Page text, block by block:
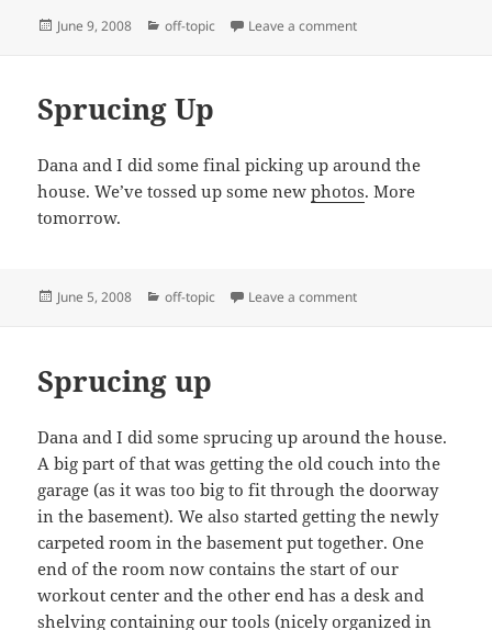
Posted
June 9, 2008 Categories
off-topic Leave a commenton Site down
Sprucing Up
Dana and I did some final picking up around the
house. We’ve tossed up some newphotos. More
tomorrow.
Posted
June 5, 2008 Categories
off-topic Leave a commenton Sprucing Up
Sprucing up
Dana and I did some sprucing up around the house.
A big part of that was getting the old couch into the
garage (as it was too big to fit through the doorway
in the basement). We also started getting the newly
carpeted room in the basement put together. One
end of the room now contains the start of our
workout center and the other end has a desk and
shelving containing our tools (nicely organized in